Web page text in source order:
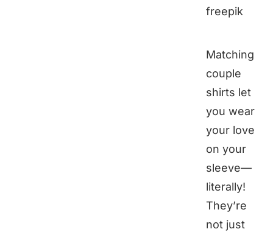
freepik
Matching
couple
shirts let
you wear
your love
on your
sleeve—
literally!
They’re
not just